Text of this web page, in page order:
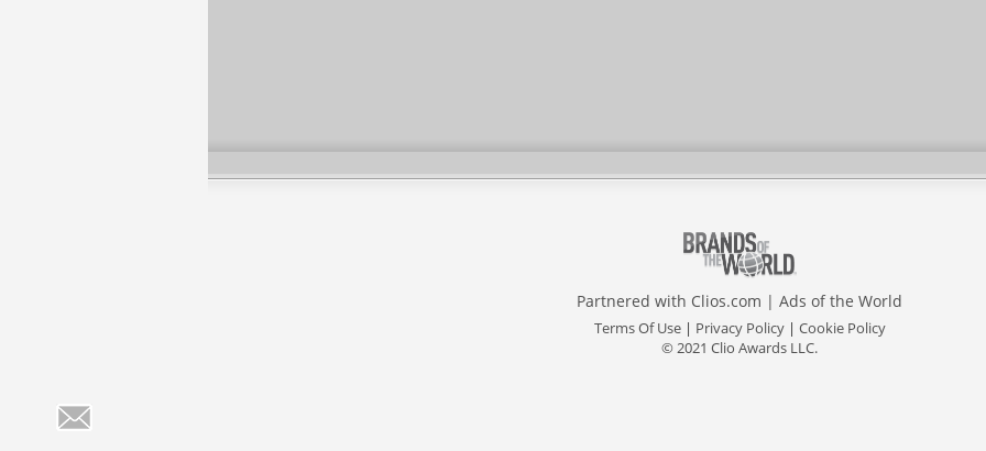
Partnered with Clios.com | Ads of the World
Terms Of Use| Privacy Policy| Cookie Policy
© 2021 Clio Awards LLC.